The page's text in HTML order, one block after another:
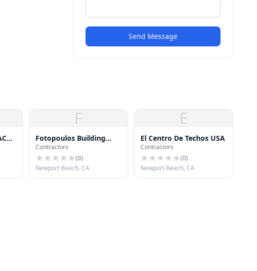
Send Message
F
Fotopoulos Building
Industries
Contractors
(0)
Newport Beach, CA
E
El Centro De Techos USA
Contractors
(0)
Newport Beach, CA